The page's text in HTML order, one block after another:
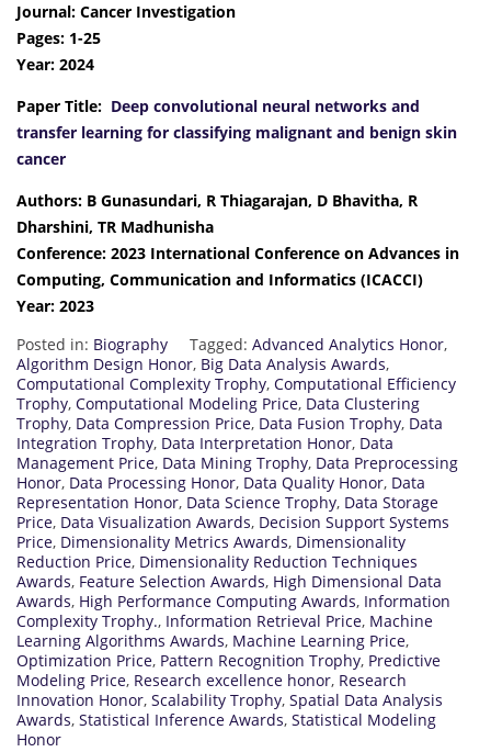
Journal: Cancer Investigation
Pages: 1-25
Year: 2024
Paper Title: Deep convolutional neural networks and
transfer learning for classifying malignant and benign skin
cancer
Authors: B Gunasundari, R Thiagarajan, D Bhavitha, R
Dharshini, TR Madhunisha
Conference: 2023 International Conference on Advances in
Computing, Communication and Informatics (ICACCI)
Year: 2023
Posted in: Biography Tagged: Advanced Analytics Honor,
Algorithm Design Honor, Big Data Analysis Awards,
Computational Complexity Trophy, Computational Efficiency
Trophy, Computational Modeling Price, Data Clustering
Trophy, Data Compression Price, Data Fusion Trophy, Data
Integration Trophy, Data Interpretation Honor, Data
Management Price, Data Mining Trophy, Data Preprocessing
Honor, Data Processing Honor, Data Quality Honor, Data
Representation Honor, Data Science Trophy, Data Storage
Price, Data Visualization Awards, Decision Support Systems
Price, Dimensionality Metrics Awards, Dimensionality
Reduction Price, Dimensionality Reduction Techniques
Awards, Feature Selection Awards, High Dimensional Data
Awards, High Performance Computing Awards, Information
Complexity Trophy., Information Retrieval Price, Machine
Learning Algorithms Awards, Machine Learning Price,
Optimization Price, Pattern Recognition Trophy, Predictive
Modeling Price, Research excellence honor, Research
Innovation Honor, Scalability Trophy, Spatial Data Analysis
Awards, Statistical Inference Awards, Statistical Modeling
Honor